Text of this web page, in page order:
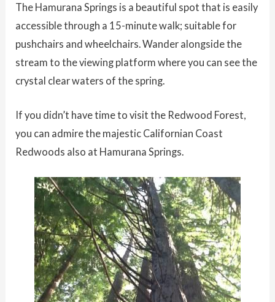
The Hamurana Springs is a beautiful spot that is easily
accessible through a 15-minute walk; suitable for
pushchairs and wheelchairs. Wander alongside the
stream to the viewing platform where you can see the
crystal clear waters of the spring.
If you didn’t have time to visit the Redwood Forest,
you can admire the majestic Californian Coast
Redwoods also at Hamurana Springs.